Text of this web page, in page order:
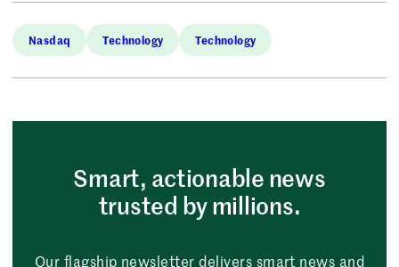
Nasdaq Technology Technology
Smart, actionable news
trusted by millions.
Our flagship newsletter delivers smart news and